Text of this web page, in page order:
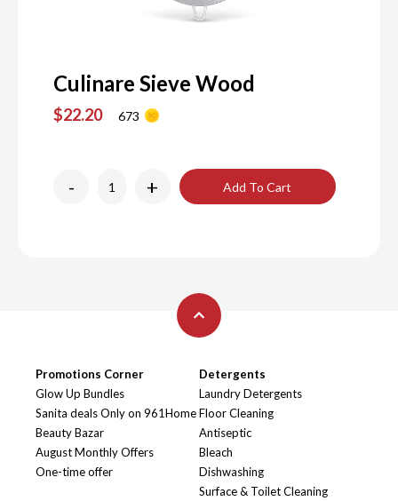
Culinare Sieve Wood
$22.20 673
- + Add To Cart
Promotions Corner
Glow Up Bundles
Sanita deals Only on 961Home
Beauty Bazar
August Monthly Offers
One-time offer
Detergents
Laundry Detergents
Floor Cleaning
Antiseptic
Bleach
Dishwashing
Surface & Toilet Cleaning